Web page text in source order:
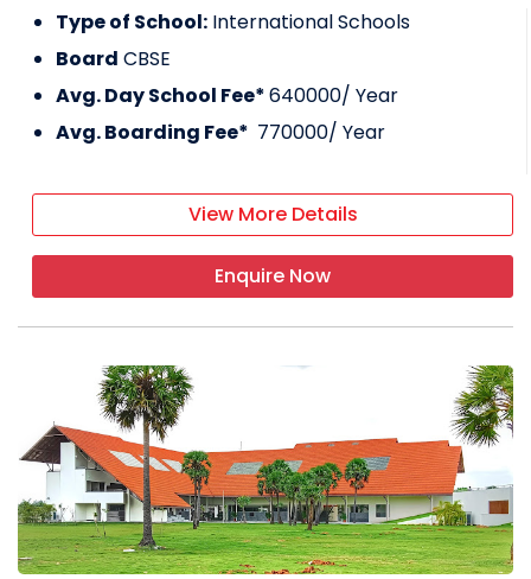
Type of School: International Schools
Board CBSE
Avg. Day School Fee*640000/ Year
Avg. Boarding Fee* 770000/ Year
View More Details
Enquire Now